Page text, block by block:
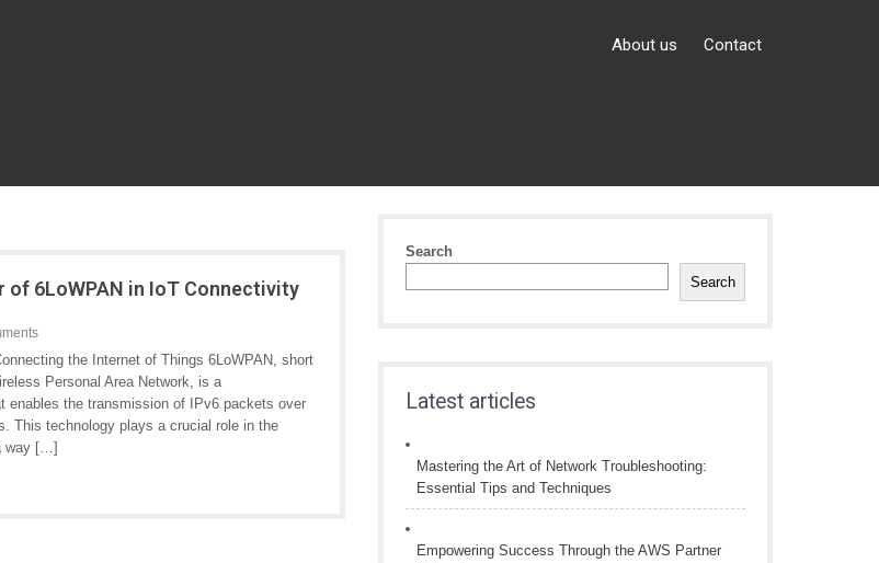
About us Contact
of 6LoWPAN in IoT Connectivity
the Internet of Things 6LoWPAN, short
Personal Area Network, is a
enables the transmission of IPv6 packets over
This technology plays a crucial role in the
way […]
Search
Search
Latest articles
Mastering the Art of Network Troubleshooting:
Essential Tips and Techniques
Empowering Success Through the AWS Partner